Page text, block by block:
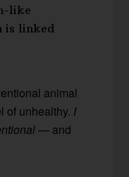
like
is linked
animal
of unhealthy. I
— and